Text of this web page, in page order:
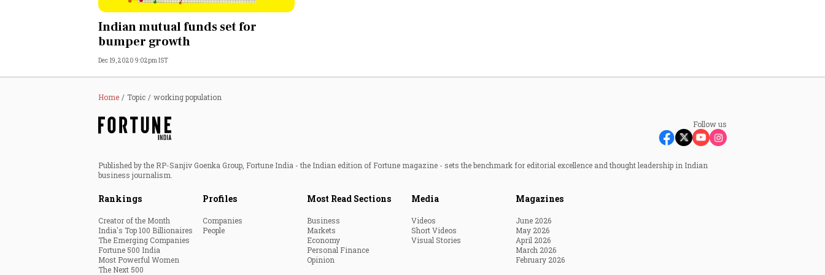
Opinion
India
Technology
Auto
Lifestyle
The Next 500
Indian mutual funds set for
bumper growth
Dec 19, 2020 9:02pm IST
Home Topic working population
Follow us
Published by the RP-Sanjiv Goenka Group, Fortune India - the Indian edition of Fortune magazine - sets the benchmark for editorial excellence and thought leadership in Indian
business journalism.
Rankings
Creator of the Month
India's Top 100 Billionaires
The Emerging Companies
Fortune 500 India
Most Powerful Women
The Next 500
Profiles
Companies
People
Most Read Sections
Business
Markets
Economy
Personal Finance
Opinion
Media
Videos
Short Videos
Visual Stories
Magazines
June 2026
May 2026
April 2026
March 2026
February 2026